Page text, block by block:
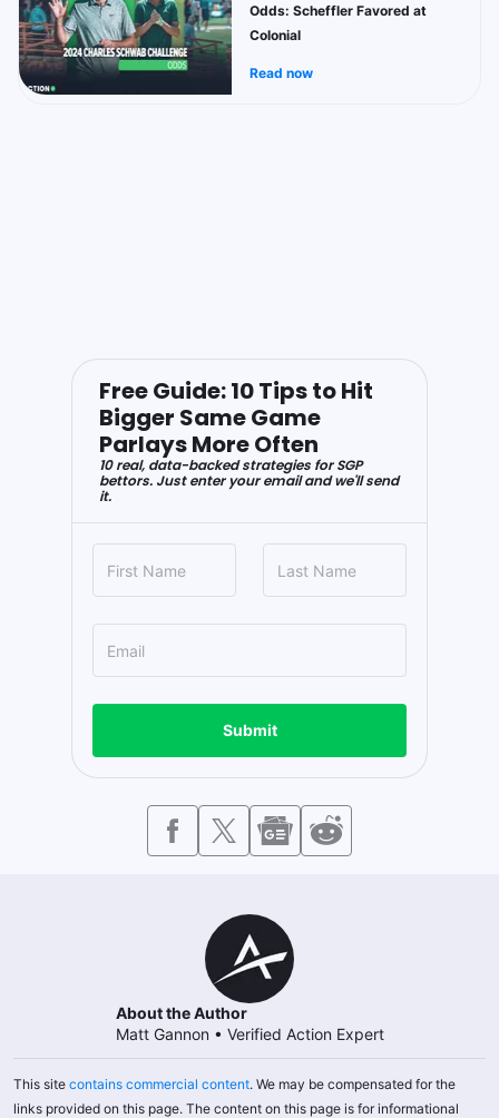
Odds: Scheffler Favored at
Colonial
Read now
Free Guide: 10 Tips to Hit
Bigger Same Game
Parlays More Often
10 real, data-backed strategies for SGP
bettors. Just enter your email and we'll send
it.
Submit
About the Author
Matt Gannon • Verified Action Expert
This site contains commercial content. We may be compensated for the
links provided on this page. The content on this page is for informational